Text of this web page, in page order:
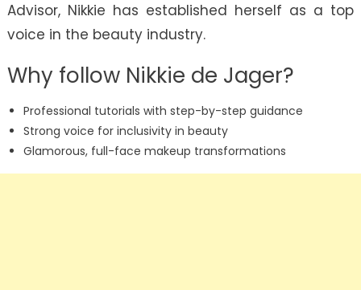
Advisor, Nikkie has established herself as a top
voice in the beauty industry.
Why follow Nikkie de Jager?
Professional tutorials with step-by-step guidance
Strong voice for inclusivity in beauty
Glamorous, full-face makeup transformations